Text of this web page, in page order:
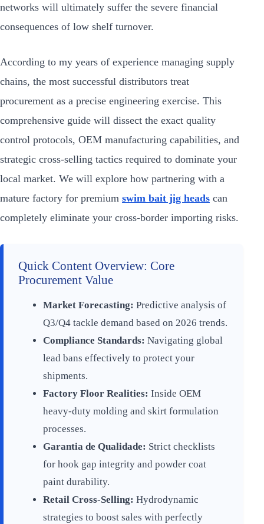
networks will ultimately suffer the severe financial
consequences of low shelf turnover.
According to my years of experience managing supply
chains, the most successful distributors treat
procurement as a precise engineering exercise. This
comprehensive guide will dissect the exact quality
control protocols, OEM manufacturing capabilities, and
strategic cross-selling tactics required to dominate your
local market. We will explore how partnering with a
mature factory for premium swim bait jig heads can
completely eliminate your cross-border importing risks.
Quick Content Overview: Core
Procurement Value
Market Forecasting: Predictive analysis of
Q3/Q4 tackle demand based on 2026 trends.
Compliance Standards: Navigating global
lead bans effectively to protect your
shipments.
Factory Floor Realities: Inside OEM
heavy-duty molding and skirt formulation
processes.
Garantia de Qualidade: Strict checklists
for hook gap integrity and powder coat
paint durability.
Retail Cross-Selling: Hydrodynamic
strategies to boost sales with perfectly